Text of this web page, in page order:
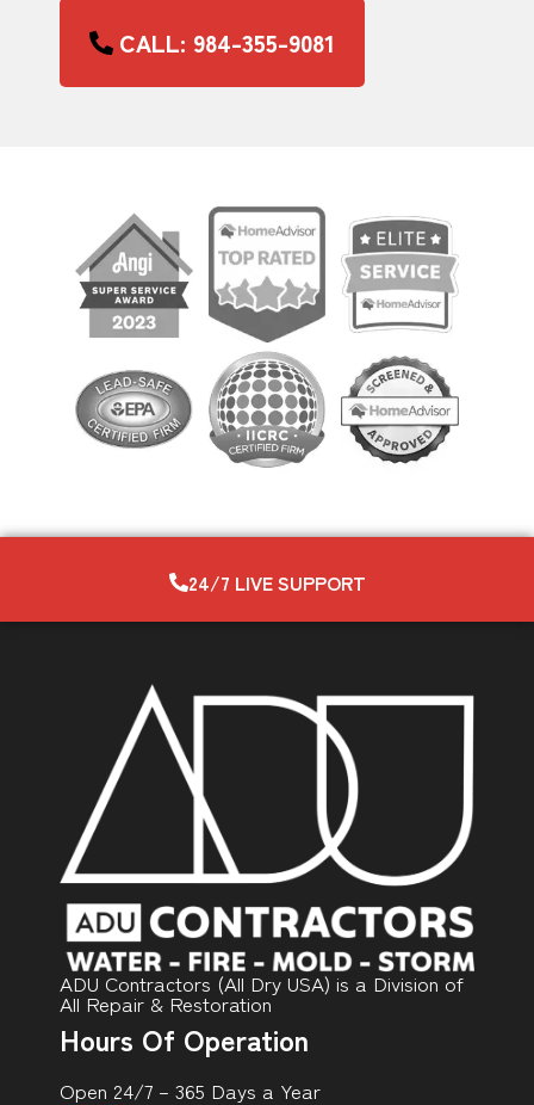
CALL: 984-355-9081
24/7 LIVE SUPPORT
ADU Contractors (All Dry USA) is a Division of
All Repair & Restoration
Hours Of Operation
Open 24/7 – 365 Days a Year